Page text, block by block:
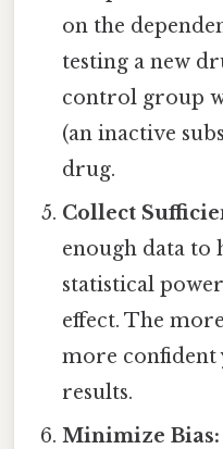
on the
testing a new
control group
(an inactive
drug.
Collect
enough data to
statistical
effect. The
more confident
results.
Minimize Bias: